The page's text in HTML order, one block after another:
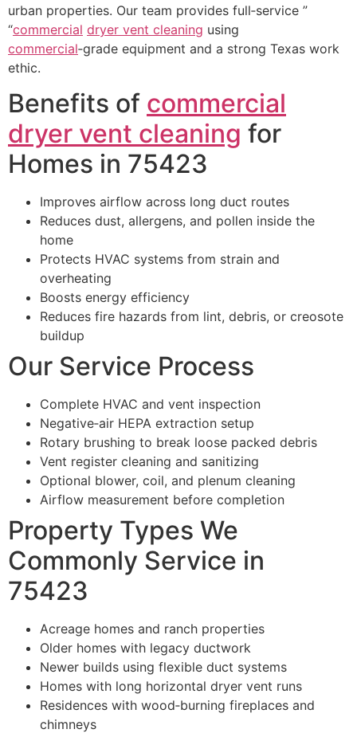
urban properties. Our team provides full‑service ”
“commercial dryer vent cleaning using
commercial‑grade equipment and a strong Texas work
ethic.
Benefits of commercial
dryer vent cleaning for
Homes in 75423
Improves airflow across long duct routes
Reduces dust, allergens, and pollen inside the
home
Protects HVAC systems from strain and
overheating
Boosts energy efficiency
Reduces fire hazards from lint, debris, or creosote
buildup
Our Service Process
Complete HVAC and vent inspection
Negative‑air HEPA extraction setup
Rotary brushing to break loose packed debris
Vent register cleaning and sanitizing
Optional blower, coil, and plenum cleaning
Airflow measurement before completion
Property Types We
Commonly Service in
75423
Acreage homes and ranch properties
Older homes with legacy ductwork
Newer builds using flexible duct systems
Homes with long horizontal dryer vent runs
Residences with wood‑burning fireplaces and
chimneys